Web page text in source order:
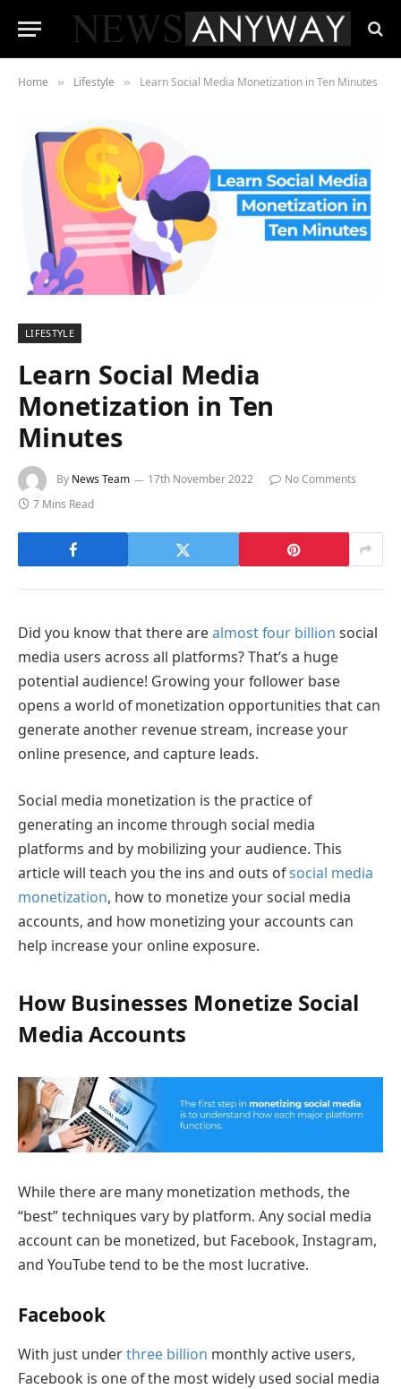
Home » Lifestyle » Learn Social Media Monetization in Ten Minutes
LIFESTYLE
Learn Social Media
Monetization in Ten
Minutes
By News Team 17th November 2022
No Comments
7 Mins Read
Did you know that there arealmost four billion social
media users across all platforms? That’s a huge
potential audience! Growing your follower base
opens a world of monetization opportunities that can
generate another revenue stream, increase your
online presence, and capture leads.
Social media monetization is the practice of
generating an income through social media
platforms and by mobilizing your audience. This
article will teach you the ins and outs ofsocial media
monetization, how to monetize your social media
accounts, and how monetizing your accounts can
help increase your online exposure.
How Businesses Monetize Social
Media Accounts
While there are many monetization methods, the
“best” techniques vary by platform. Any social media
account can be monetized, but Facebook, Instagram,
and YouTube tend to be the most lucrative.
Facebook
With just underthree billion monthly active users,
Facebook is one of the most widely used social media